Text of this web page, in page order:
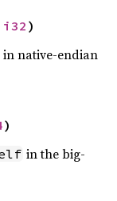
i32 )
in native-endian
)
in the big-